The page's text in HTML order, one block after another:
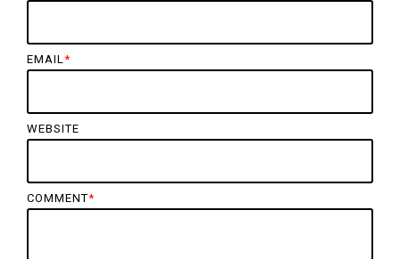
EMAIL*
WEBSITE
COMMENT*